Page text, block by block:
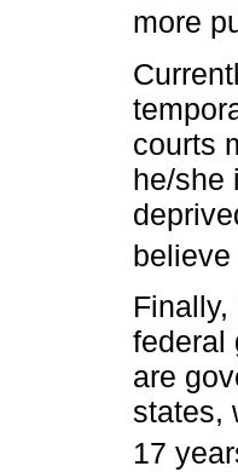
more
courts
he/she
federal
are
states,
17